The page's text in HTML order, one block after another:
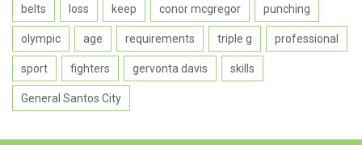
belts loss keep conor mcgregor punching
olympic age requirements triple g professional
sport fighters gervonta davis skills
General Santos City